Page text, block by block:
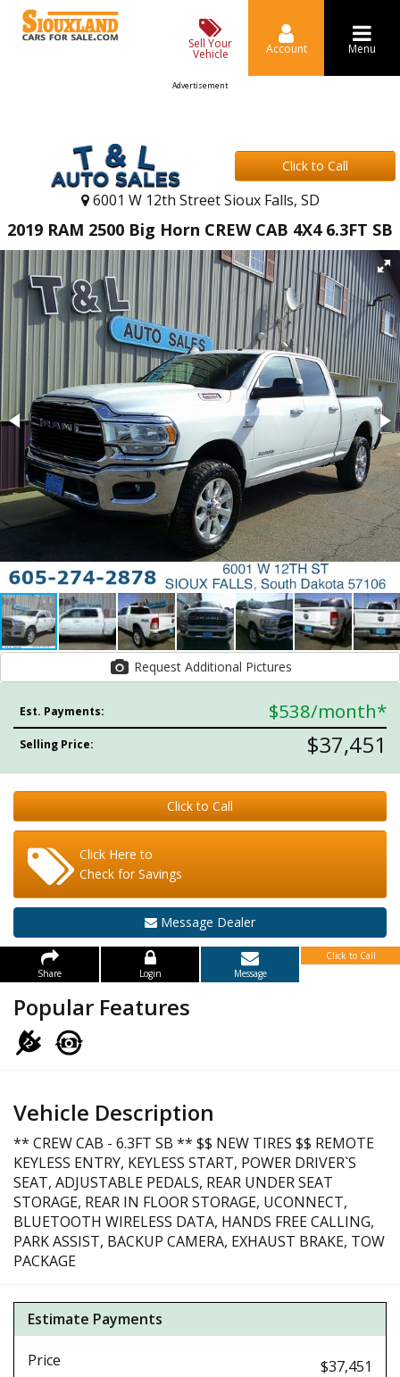
Sell Your
Vehicle Account Menu
Advertisement
Click to Call
6001 W 12th Street Sioux Falls, SD
2019 RAM 2500 Big Horn CREW CAB 4X4 6.3FT SB
Request Additional Pictures
Est. Payments: $538/month*
Selling Price: $37,451
Click to Call
Click Here to
Check for Savings
Message Dealer
Share Login Message
Click to Call
Popular Features
Vehicle Description
** CREW CAB - 6.3FT SB ** $$ NEW TIRES $$ REMOTE
KEYLESS ENTRY, KEYLESS START, POWER DRIVER`S
SEAT, ADJUSTABLE PEDALS, REAR UNDER SEAT
STORAGE, REAR IN FLOOR STORAGE, UCONNECT,
BLUETOOTH WIRELESS DATA, HANDS FREE CALLING,
PARK ASSIST, BACKUP CAMERA, EXHAUST BRAKE, TOW
PACKAGE
Estimate Payments
Price
$37,451